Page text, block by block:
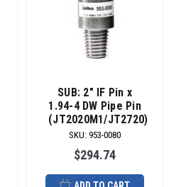
SUB: 2" IF Pin x
1.94-4 DW Pipe Pin
(JT2020M1/JT2720)
SKU: 953-0080
$294.74